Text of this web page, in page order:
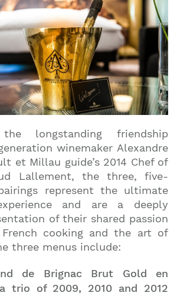
longstanding friendship
winemaker Alexandre
et Millau guide’s 2014 Chef of
Lallement, the three, five-
represent the ultimate
and are a deeply
of their shared passion
cooking and the art of
three menus include:
de Brignac Brut Gold en
trio of 2009, 2010 and 2012